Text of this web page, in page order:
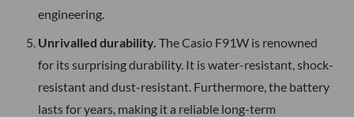
engineering.
Unrivalled durability. The Casio F91W is renowned
for its surprising durability. It is water-resistant, shock-
resistant and dust-resistant. Furthermore, the battery
lasts for years, making it a reliable long-term